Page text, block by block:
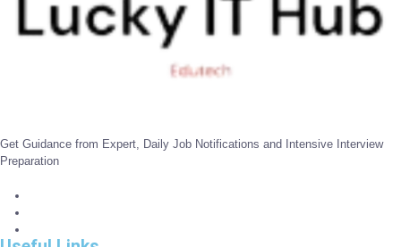
Get Guidance from Expert, Daily Job Notifications and Intensive Interview
Preparation